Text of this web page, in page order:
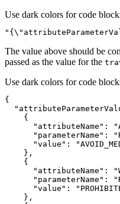
Use dark colors for code
The value above should be
passed as the value for the
Use dark colors for code
"attributeName" :
"parameterName" :
"value" :
"attributeName" :
"parameterName" :
"value" :